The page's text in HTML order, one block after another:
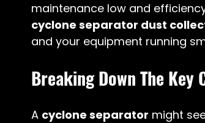
maintenance low and
cyclone separator dust
and your equipment running
Breaking Down The
A cyclone separator might